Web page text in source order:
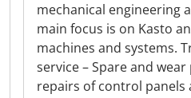
mechanical engineering
main focus is on Kasto
machines and systems.
service – Spare and
repairs of control panels